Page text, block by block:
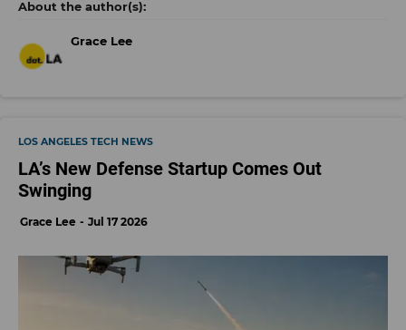
Grace Lee
LOS ANGELES TECH NEWS
LA’s New Defense Startup Comes Out
Swinging
Grace Lee Jul 17 2026